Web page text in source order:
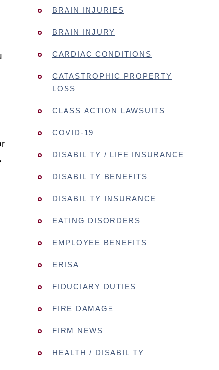
BRAIN INJURIES
BRAIN INJURY
CARDIAC CONDITIONS
CATASTROPHIC PROPERTY
LOSS
CLASS ACTION LAWSUITS
COVID-19
DISABILITY / LIFE INSURANCE
DISABILITY BENEFITS
DISABILITY INSURANCE
EATING DISORDERS
EMPLOYEE BENEFITS
ERISA
FIDUCIARY DUTIES
FIRE DAMAGE
FIRM NEWS
HEALTH / DISABILITY